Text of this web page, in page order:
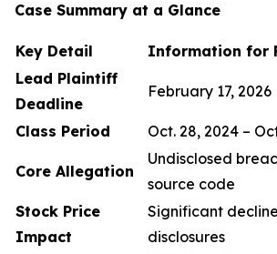
Case Summary at a Glance
Key Detail
Information for
Lead Plaintiff
Deadline
February 17, 2026
Class Period Oct. 28, 2024 –
Core Allegation
Undisclosed
source code
Stock Price
Impact
Significant
disclosures